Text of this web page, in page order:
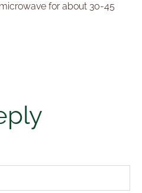
for about 30-45